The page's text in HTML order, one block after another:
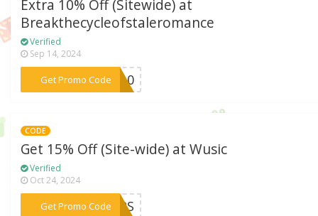
Extra 10% Off (Sitewide) at
Breakthecycleofstaleromance
Verified
Sep 14, 2024
Get Promo Code
***KS10
CODE
Get 15% Off (Site-wide) at Wusic
Verified
Oct 24, 2024
Get Promo Code
***UMPS